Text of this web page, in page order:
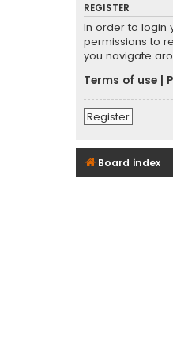
REGISTER
In order to login
permissions to
you navigate
Terms of use
Register
Board index